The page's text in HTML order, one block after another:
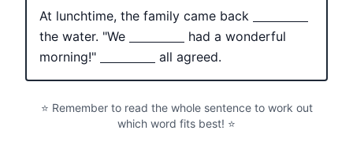
At lunchtime, the family came back
the water. "We
had a wonderful
morning!"
all agreed.
⭐ Remember to read the whole sentence to work out
which word fits best! ⭐